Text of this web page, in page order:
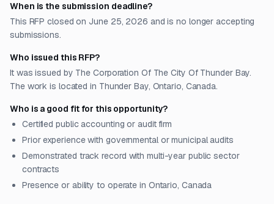
When is the submission deadline?
This RFP closed on June 25, 2026 and is no longer accepting
submissions.
Who issued this RFP?
It was issued by The Corporation Of The City Of Thunder Bay.
The work is located in Thunder Bay, Ontario, Canada.
Who is a good fit for this opportunity?
Certified public accounting or audit firm
Prior experience with governmental or municipal audits
Demonstrated track record with multi-year public sector
contracts
Presence or ability to operate in Ontario, Canada